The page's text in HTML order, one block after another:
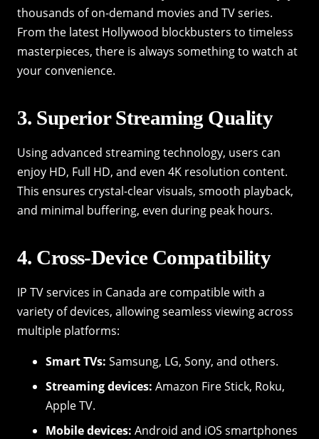
thousands of on-demand movies and TV series.
From the latest Hollywood blockbusters to timeless
masterpieces, there is always something to watch at
your convenience.
3. Superior Streaming Quality
Using advanced streaming technology, users can
enjoy HD, Full HD, and even 4K resolution content.
This ensures crystal-clear visuals, smooth playback,
and minimal buffering, even during peak hours.
4. Cross-Device Compatibility
IP TV services in Canada are compatible with a
variety of devices, allowing seamless viewing across
multiple platforms:
Smart TVs: Samsung, LG, Sony, and others.
Streaming devices: Amazon Fire Stick, Roku,
Apple TV.
Mobile devices: Android and iOS smartphones